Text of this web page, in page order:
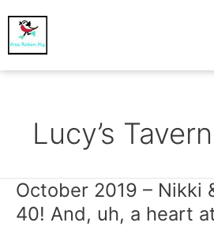
Lucy’s Tavern
October 2019 – Nikki
40! And, uh, a heart
October
2019
–